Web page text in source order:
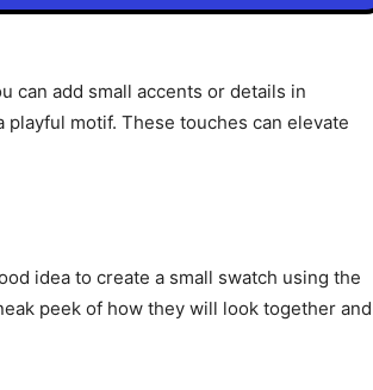
can add small accents or details in
motif. These touches can elevate
idea to create a small swatch using the
peek of how they will look together and